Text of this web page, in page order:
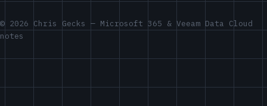
© 2026 Chris Gecks — Microsoft 365 & Veeam Data Cloud
notes